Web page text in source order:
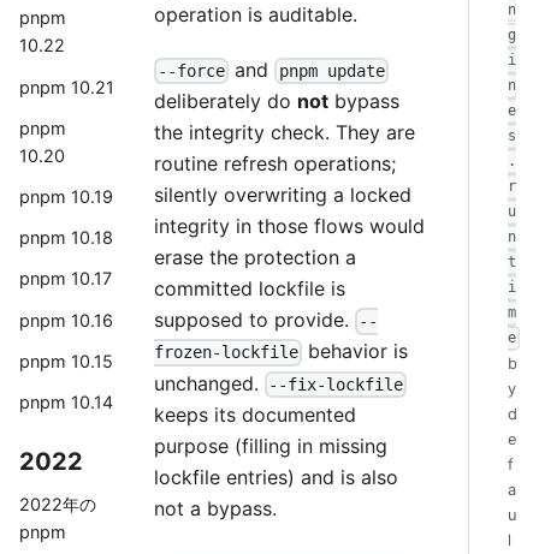
pnpm
10.22
pnpm 10.21
pnpm
10.20
pnpm 10.19
pnpm 10.18
pnpm 10.17
pnpm 10.16
pnpm 10.15
pnpm 10.14
2022
2022年の
pnpm
operation is auditable.
--force and pnpm update
deliberately do not bypass
the integrity check. They are
routine refresh operations;
silently overwriting a locked
integrity in those flows would
erase the protection a
committed lockfile is
supposed to provide.
--
frozen-lockfile behavior is
unchanged.
--fix-lockfile
keeps its documented
purpose (filling in missing
lockfile entries) and is also
not a bypass.
n
g
i
n
e
s
.
r
u
n
t
i
m
e
b
y
d
e
f
a
u
l